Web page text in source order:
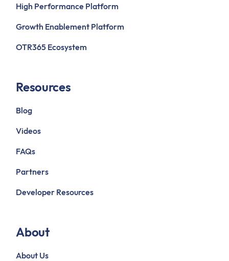
High Performance Platform
Growth Enablement Platform
OTR365 Ecosystem
Resources
Blog
Videos
FAQs
Partners
Developer Resources
About
About Us